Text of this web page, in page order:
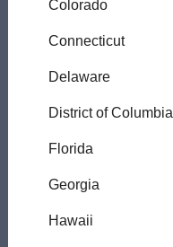
Colorado
Connecticut
Delaware
District of Columbia
Florida
Georgia
Hawaii